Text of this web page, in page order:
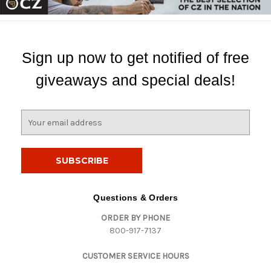
Sign up now to get notified of free
giveaways and special deals!
Questions & Orders
ORDER BY PHONE
800-917-7137
CUSTOMER SERVICE HOURS